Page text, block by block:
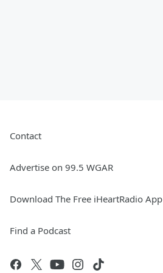
Contact
Advertise on 99.5 WGAR
Download The Free iHeartRadio App
Find a Podcast